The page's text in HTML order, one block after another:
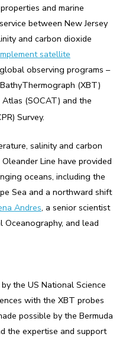
and marine
between New Jersey
and carbon dioxide
satellite
observing programs –
(XBT)
Atlas (SOCAT) and the
Survey.
salinity and carbon
Line have provided
oceans, including the
Sea and a northward shift
Andres, a senior scientist
Oceanography, and lead
the US National Science
with the XBT probes
possible by the Bermuda
the expertise and support